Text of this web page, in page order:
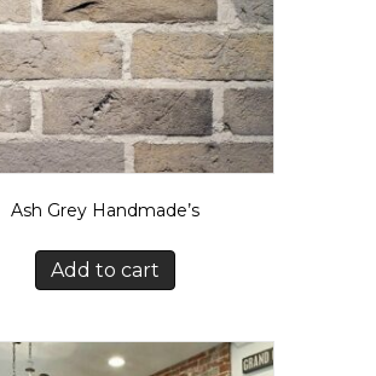
Ash Grey Handmade’s
Add to cart